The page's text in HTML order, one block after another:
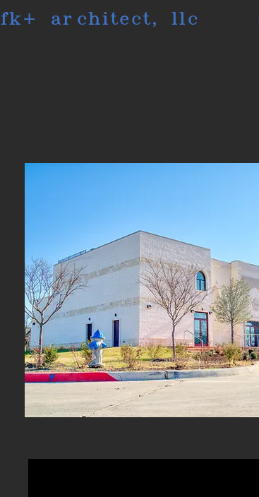
fk+ architect, llc